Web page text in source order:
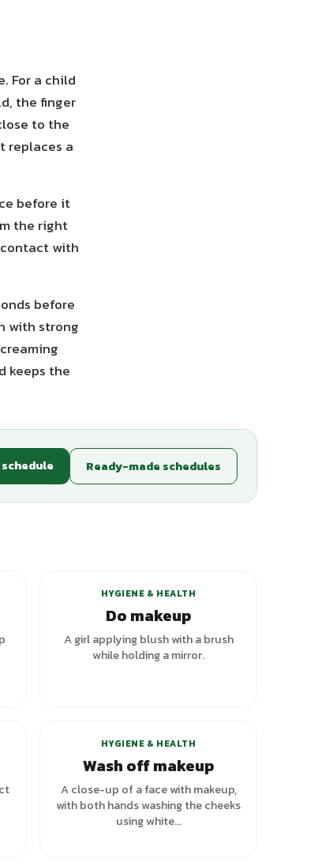
For a child
the finger
to the
replaces a
before it
the right
with
before
with strong
keeps the
Ready-made schedules
HYGIENE & HEALTH
Do makeup
A girl applying blush with a brush
while holding a mirror.
HYGIENE & HEALTH
Wash off makeup
A close-up of a face with makeup,
with both hands washing the cheeks
using white...